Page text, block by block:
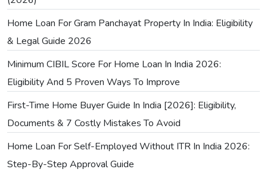
Home Loan For Gram Panchayat Property In India: Eligibility
& Legal Guide 2026
Minimum CIBIL Score For Home Loan In India 2026:
Eligibility And 5 Proven Ways To Improve
First-Time Home Buyer Guide In India [2026]: Eligibility,
Documents & 7 Costly Mistakes To Avoid
Home Loan For Self-Employed Without ITR In India 2026:
Step-By-Step Approval Guide